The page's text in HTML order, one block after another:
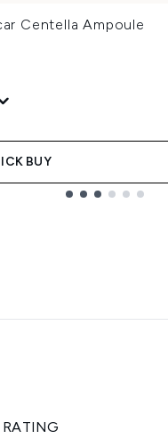
Centella Ampoule
BUY